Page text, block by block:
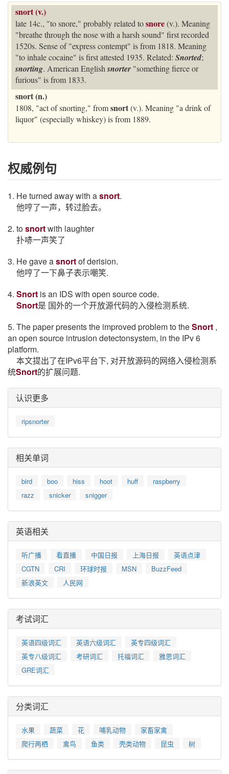
snort (v.)
late 14c., "to snore," probably related tosnore(v.). Meaning
"breathe through the nose with a harsh sound" first recorded
1520s. Sense of "express contempt" is from 1818. Meaning
"to inhale cocaine" is first attested 1935. Related: Snorted;
snorting. American English snorter "something fierce or
furious" is from 1833.
snort (n.)
1808, "act of snorting," fromsnort(v.). Meaning "a drink of
liquor" (especially whiskey) is from 1889.
权威例句
1. He turned away with asnort.
他哼了一声，转过脸去。
2. tosnortwith laughter
扑哧一声笑了
3. He gave asnortof derision.
他哼了一下鼻子表示嘲笑.
4. Snort is an IDS with open source code.
Snort是 国外的一个开放源代码的入侵检测系统.
5. The paper presents the improved problem to theSnort ,
an open source intrusion detectonsystem, in the IPv 6
platform.
本文提出了在IPv6平台下, 对开放源码的网络入侵检测系
统Snort的扩展问题.
认识更多
ripsnorter
相关单词
bird boo hiss hoot huff
raspberry
razz
snicker snigger
英语相关
听广播 看直播 中国日报 上海日报
英语点津
CGTN
CRI 环球时报 MSN
BuzzFeed
新浪英文
人民网
考试词汇
英语四级词汇 英语六级词汇
英专四级词汇
英专八级词汇
考研词汇 托福词汇
雅思词汇
GRE词汇
分类词汇
水果 蔬菜 花 哺乳动物
家畜家禽
爬行两栖
禽鸟 鱼类 壳类动物 昆虫 树